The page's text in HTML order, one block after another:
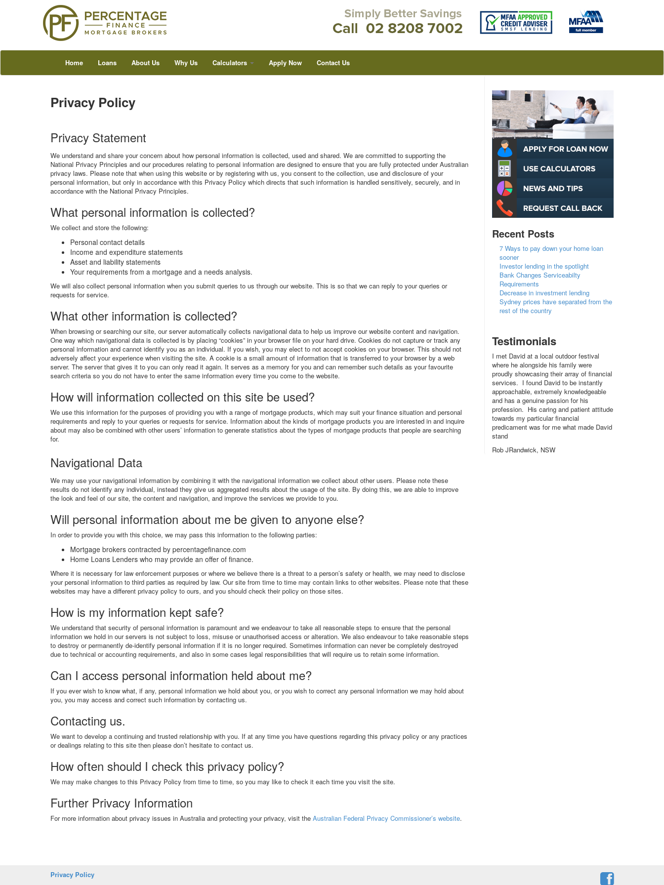
Home Loans About Us Why Us Calculators Apply Now Contact Us
Privacy Policy
Privacy Statement
We understand and share your concern about how personal information is collected, used and shared. We are committed to supporting the
National Privacy Principles and our procedures relating to personal information are designed to ensure that you are fully protected under Australian
privacy laws. Please note that when using this website or by registering with us, you consent to the collection, use and disclosure of your
personal information, but only in accordance with this Privacy Policy which directs that such information is handled sensitively, securely, and in
accordance with the National Privacy Principles.
What personal information is collected?
We collect and store the following:
Personal contact details
Income and expenditure statements
Asset and liability statements
Your requirements from a mortgage and a needs analysis.
We will also collect personal information when you submit queries to us through our website. This is so that we can reply to your queries or
requests for service.
What other information is collected?
When browsing or searching our site, our server automatically collects navigational data to help us improve our website content and navigation.
One way which navigational data is collected is by placing “cookies” in your browser file on your hard drive. Cookies do not capture or track any
personal information and cannot identify you as an individual. If you wish, you may elect to not accept cookies on your browser. This should not
adversely affect your experience when visiting the site. A cookie is a small amount of information that is transferred to your browser by a web
server. The server that gives it to you can only read it again. It serves as a memory for you and can remember such details as your favourite
search criteria so you do not have to enter the same information every time you come to the website.
How will information collected on this site be used?
We use this information for the purposes of providing you with a range of mortgage products, which may suit your finance situation and personal
requirements and reply to your queries or requests for service. Information about the kinds of mortgage products you are interested in and inquire
about may also be combined with other users’ information to generate statistics about the types of mortgage products that people are searching
for.
Navigational Data
We may use your navigational information by combining it with the navigational information we collect about other users. Please note these
results do not identify any individual, instead they give us aggregated results about the usage of the site. By doing this, we are able to improve
the look and feel of our site, the content and navigation, and improve the services we provide to you.
Will personal information about me be given to anyone else?
In order to provide you with this choice, we may pass this information to the following parties:
Mortgage brokers contracted by percentagefinance.com
Home Loans Lenders who may provide an offer of finance.
Where it is necessary for law enforcement purposes or where we believe there is a threat to a person’s safety or health, we may need to disclose
your personal information to third parties as required by law. Our site from time to time may contain links to other websites. Please note that these
websites may have a different privacy policy to ours, and you should check their policy on those sites.
How is my information kept safe?
We understand that security of personal information is paramount and we endeavour to take all reasonable steps to ensure that the personal
information we hold in our servers is not subject to loss, misuse or unauthorised access or alteration. We also endeavour to take reasonable steps
to destroy or permanently de-identify personal information if it is no longer required. Sometimes information can never be completely destroyed
due to technical or accounting requirements, and also in some cases legal responsibilities that will require us to retain some information.
Can I access personal information held about me?
If you ever wish to know what, if any, personal information we hold about you, or you wish to correct any personal information we may hold about
you, you may access and correct such information by contacting us.
Contacting us.
We want to develop a continuing and trusted relationship with you. If at any time you have questions regarding this privacy policy or any practices
or dealings relating to this site then please don’t hesitate to contact us.
How often should I check this privacy policy?
We may make changes to this Privacy Policy from time to time, so you may like to check it each time you visit the site.
Further Privacy Information
For more information about privacy issues in Australia and protecting your privacy, visit the Australian Federal Privacy Commissioner’s website.
Recent Posts
7 Ways to pay down your home loan
sooner
Investor lending in the spotlight
Bank Changes Serviceabilty
Requirements
Decrease in investment lending
Sydney prices have separated from the
rest of the country
Testimonials
I met David at a local outdoor festival
where he alongside his family were
proudly showcasing their array of financial
services. I found David to be instantly
approachable, extremely knowledgeable
and has a genuine passion for his
profession. His caring and patient attitude
towards my particular financial
predicament was for me what made David
stand
Rob JRandwick, NSW
Privacy Policy